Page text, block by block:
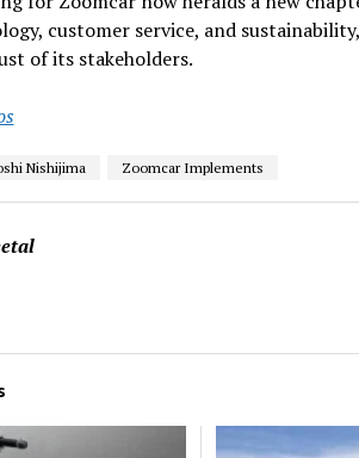
customer service, and
of its stakeholders.
Nishijima Zoomcar Implements